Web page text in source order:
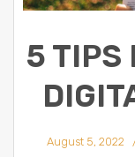
5 TIPS
August 5, 2022